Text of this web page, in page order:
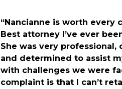
“Nancianne is worth every
Best attorney I’ve ever
She was very professional,
and determined to assist
with challenges we were
complaint is that I can’t